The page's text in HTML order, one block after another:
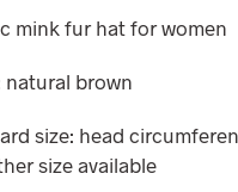
mink fur hat for women
natural brown
size: head
size available